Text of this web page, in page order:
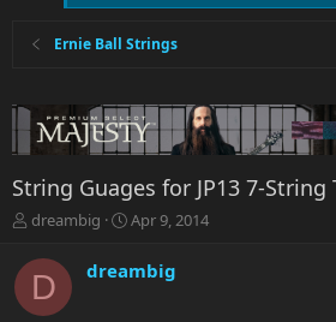
Ernie Ball Strings
String Guages for JP13 7-String
T
r
e
a
dreambig
S
r
Apr 9, 2014
D dreambig